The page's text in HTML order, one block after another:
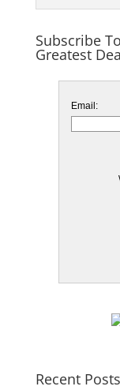
Subscribe
Greatest
Email:
Recent Posts